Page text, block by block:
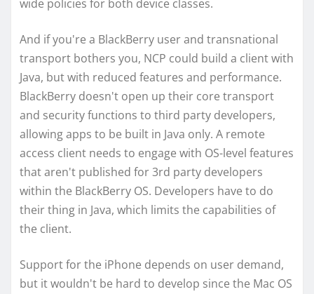
wide policies for both device classes.
And if you're a BlackBerry user and transnational
transport bothers you, NCP could build a client with
Java, but with reduced features and performance.
BlackBerry doesn't open up their core transport
and security functions to third party developers,
allowing apps to be built in Java only. A remote
access client needs to engage with OS-level features
that aren't published for 3rd party developers
within the BlackBerry OS. Developers have to do
their thing in Java, which limits the capabilities of
the client.
Support for the iPhone depends on user demand,
but it wouldn't be hard to develop since the Mac OS